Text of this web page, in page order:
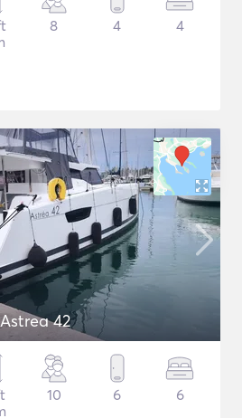
8 4 4
42
10 6 6